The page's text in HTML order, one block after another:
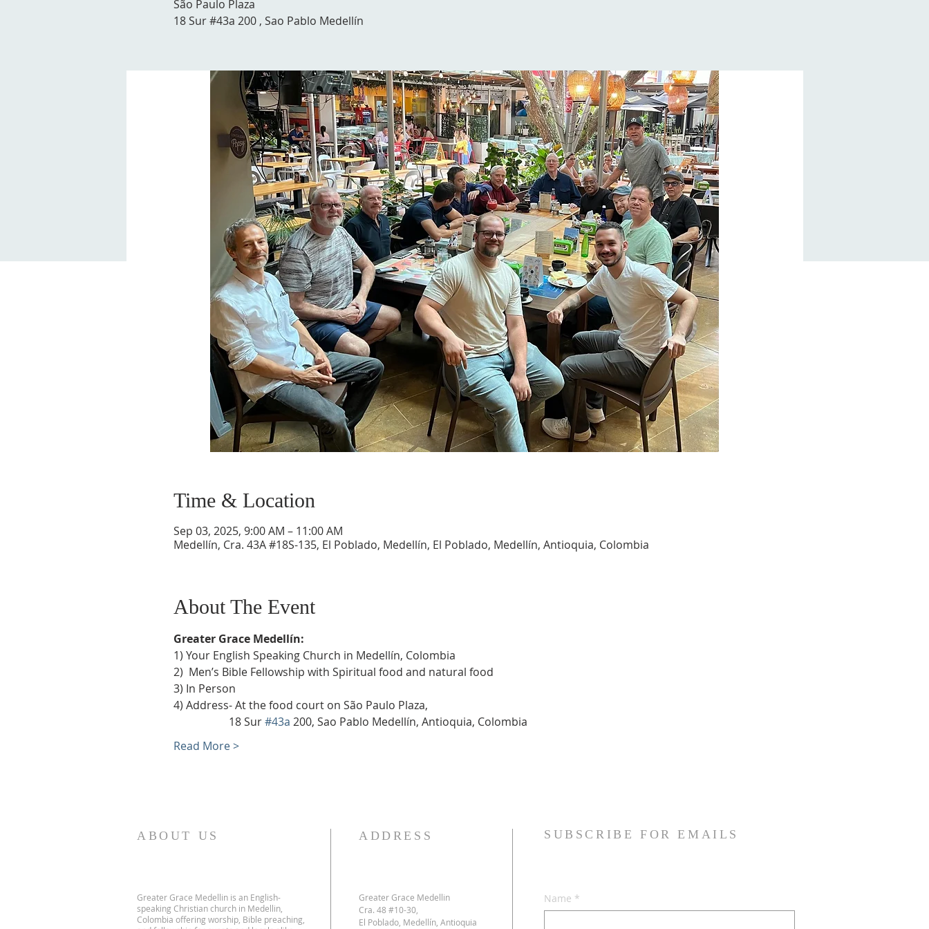
São Paulo Plaza
Time & Location
Sep 03, 2025, 9:00 AM – 11:00 AM
Medellín, Cra. 43A #18S-135, El Poblado, Medellín, El Poblado, Medellín, Antioquia, Colombia
About The Event
Greater Grace Medellín:
1) Your English Speaking Church in Medellín, Colombia
2)  Men’s Bible Fellowship with Spiritual food and natural food
3) In Person
4) Address- At the food court on São Paulo Plaza,
18 Sur #43a 200, Sao Pablo Medellín, Antioquia, Colombia
Read More >
ABOUT US
Greater Grace Medellin is an English-
speaking Christian church in Medellin,
Colombia offering worship, Bible preaching,
ADDRESS
Greater Grace Medellin
Cra. 48 #10-30,
El Poblado, Medellín, Antioquia
SUBSCRIBE FOR EMAILS
Name *